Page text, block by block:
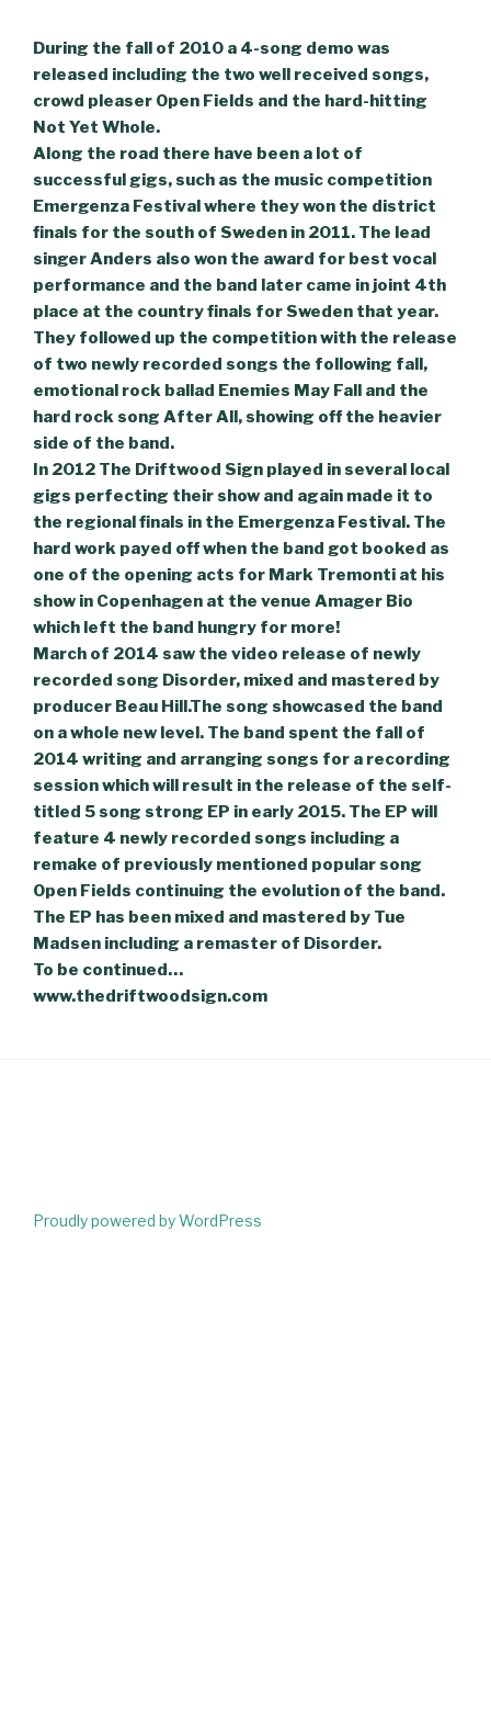
During the fall of 2010 a 4-song demo was
released including the two well received songs,
crowd pleaser Open Fields and the hard-hitting
Not Yet Whole.
Along the road there have been a lot of
successful gigs, such as the music competition
Emergenza Festival where they won the district
finals for the south of Sweden in 2011. The lead
singer Anders also won the award for best vocal
performance and the band later came in joint 4th
place at the country finals for Sweden that year.
They followed up the competition with the release
of two newly recorded songs the following fall,
emotional rock ballad Enemies May Fall and the
hard rock song After All, showing off the heavier
side of the band.
In 2012 The Driftwood Sign played in several local
gigs perfecting their show and again made it to
the regional finals in the Emergenza Festival. The
hard work payed off when the band got booked as
one of the opening acts for Mark Tremonti at his
show in Copenhagen at the venue Amager Bio
which left the band hungry for more!
March of 2014 saw the video release of newly
recorded song Disorder, mixed and mastered by
producer Beau Hill.The song showcased the band
on a whole new level. The band spent the fall of
2014 writing and arranging songs for a recording
session which will result in the release of the self-
titled 5 song strong EP in early 2015. The EP will
feature 4 newly recorded songs including a
remake of previously mentioned popular song
Open Fields continuing the evolution of the band.
The EP has been mixed and mastered by Tue
Madsen including a remaster of Disorder.
To be continued…
www.thedriftwoodsign.com
Proudly powered by WordPress